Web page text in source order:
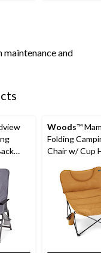
maintenance and
Woods™
Folding
Chair w/ Cup